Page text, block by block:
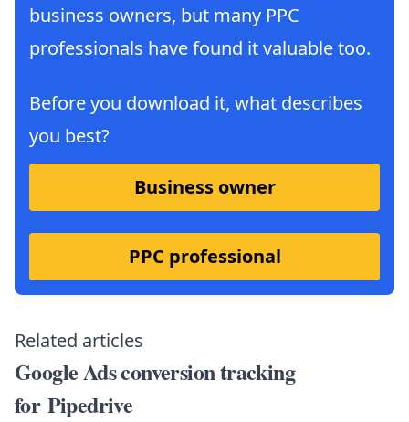
business owners, but many PPC
professionals have found it valuable too.
Before you download it, what describes
you best?
Business owner
PPC professional
Related articles
Google Ads conversion tracking
for Pipedrive